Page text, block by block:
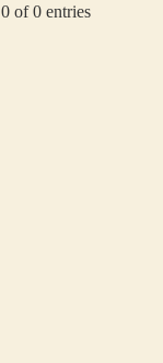
of 0 entries